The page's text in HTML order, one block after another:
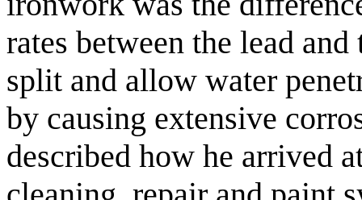
rates between the lead
split and allow water
by causing extensive
described how he arrived